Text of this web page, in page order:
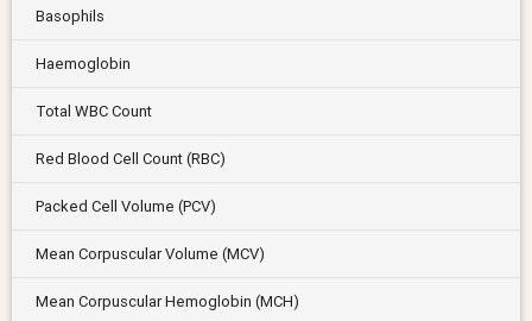
Basophils
Haemoglobin
Total WBC Count
Red Blood Cell Count (RBC)
Packed Cell Volume (PCV)
Mean Corpuscular Volume (MCV)
Mean Corpuscular Hemoglobin (MCH)